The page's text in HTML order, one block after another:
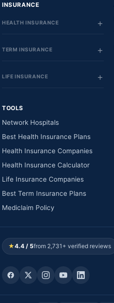
INSURANCE
HEALTH INSURANCE
TERM INSURANCE
LIFE INSURANCE
TOOLS
Network Hospitals
Best Health Insurance Plans
Health Insurance Companies
Health Insurance Calculator
Life Insurance Companies
Best Term Insurance Plans
Mediclaim Policy
★4.4 / 5from 2,731+ verified reviews